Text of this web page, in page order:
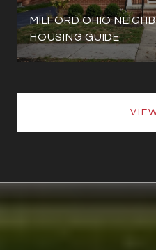
MILFORD OHIO
HOUSING GUIDE